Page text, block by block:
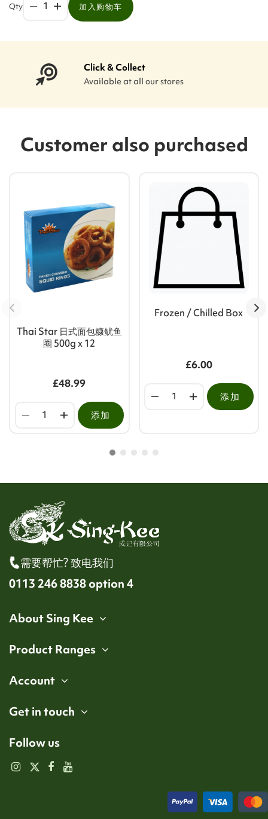
Qty 加入购物车
Click & Collect
Available at all our stores
Customer also purchased
Thai Star 日式面包糠鱿鱼
圈 500g x 12
£48.99
添加
Frozen / Chilled Box
£6.00
添加
需要帮忙? 致电我们
0113 246 8838 option 4
About Sing Kee
Product Ranges
Account
Get in touch
Follow us